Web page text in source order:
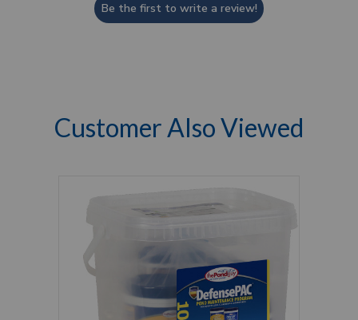
Be the first to write a review!
Customer Also Viewed